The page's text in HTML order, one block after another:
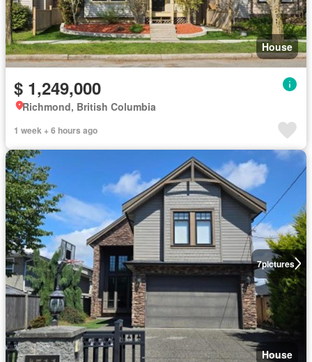
House
$ 1,249,000
Richmond, British Columbia
1 week + 6 hours ago
7pictures
House